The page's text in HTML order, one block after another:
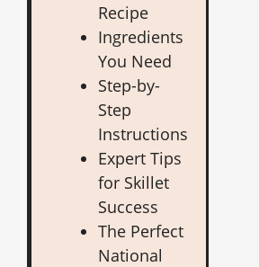
Recipe
Ingredients
You Need
Step-by-
Step
Instructions
Expert Tips
for Skillet
Success
The Perfect
National